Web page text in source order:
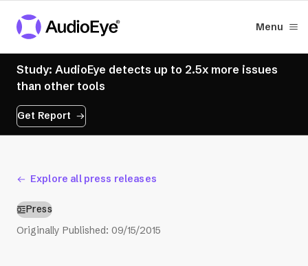
Menu
Study: AudioEye detects up to 2.5x more issues
than other tools
Get Report
Explore all press releases
Press
Originally Published: 09/15/2015